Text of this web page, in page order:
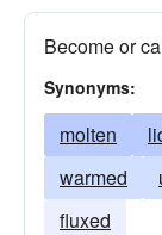
Become or
Synonyms:
molten
warmed
fluxed